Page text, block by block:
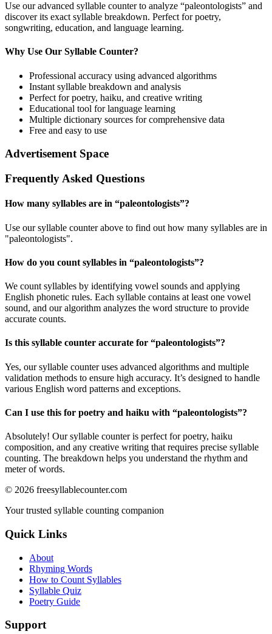
Use our advanced syllable counter to analyze “paleontologists” and
discover its exact syllable breakdown. Perfect for poetry,
songwriting, education, and language learning.
Why Use Our Syllable Counter?
Professional accuracy using advanced algorithms
Instant syllable breakdown and analysis
Perfect for poetry, haiku, and creative writing
Educational tool for language learning
Multiple dictionary sources for comprehensive data
Free and easy to use
Advertisement Space
Frequently Asked Questions
How many syllables are in “paleontologists”?
Use our syllable counter above to find out how many syllables are in
"paleontologists".
How do you count syllables in “paleontologists”?
We count syllables by identifying vowel sounds and applying
English phonetic rules. Each syllable contains at least one vowel
sound, and our algorithm analyzes the word structure to provide
accurate counts.
Is this syllable counter accurate for “paleontologists”?
Yes, our syllable counter uses advanced algorithms and multiple
validation methods to ensure high accuracy. It’s designed to handle
various English word patterns and exceptions.
Can I use this for poetry and haiku with “paleontologists”?
Absolutely! Our syllable counter is perfect for poetry, haiku
composition, and any creative writing that requires precise syllable
counting. The breakdown helps you understand the rhythm and
meter of words.
© 2026 freesyllablecounter.com
Your trusted syllable counting companion
Quick Links
About
Rhyming Words
How to Count Syllables
Syllable Quiz
Poetry Guide
Support